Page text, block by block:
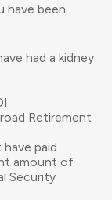
have been
had a kidney
Retirement
paid
amount of
Security